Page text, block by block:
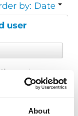
About
by: Date
user
and-user-
1
Size: